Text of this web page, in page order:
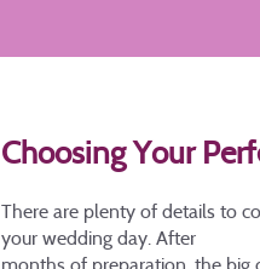
Choosing Your
There are plenty of details to
your wedding day. After